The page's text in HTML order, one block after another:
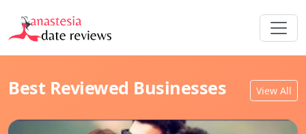
Best Reviewed Businesses View All